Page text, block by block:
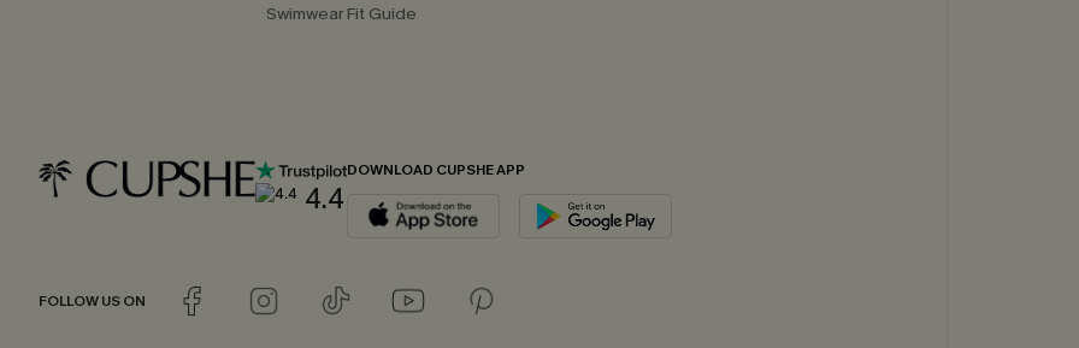
Swimwear Fit Guide
4.4
DOWNLOAD CUPSHE APP
FOLLOW US ON